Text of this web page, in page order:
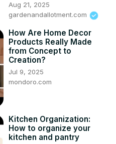
Aug 21, 2025
gardenandallotment.com
How Are Home Decor
Products Really Made
from Concept to
Creation?
Jul 9, 2025
mondoro.com
Kitchen Organization:
How to organize your
kitchen and pantry